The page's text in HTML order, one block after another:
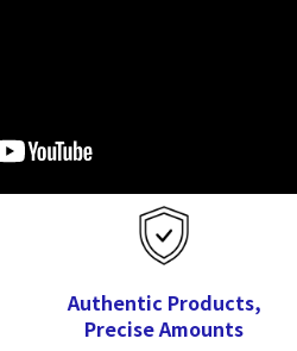
Authentic Products,
Precise Amounts